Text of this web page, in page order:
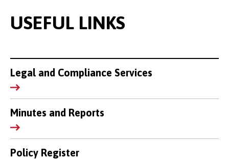
USEFUL LINKS
Legal and Compliance Services
Minutes and Reports
Policy Register